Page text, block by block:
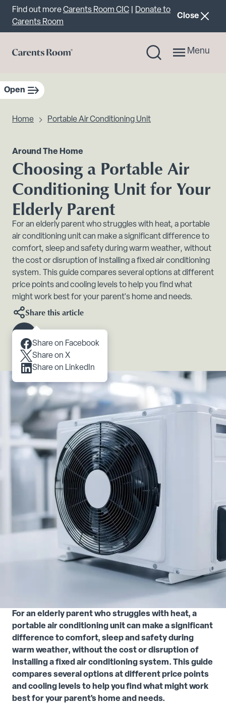
Important announcement
Find out moreCarents Room CIC
Donate to
Carents Room
Close
Menu
Open
Home Portable Air Conditioning Unit
Around The Home
Choosing a Portable Air
Conditioning Unit for Your
Elderly Parent
For an elderly parent who struggles with heat, a portable
air conditioning unit can make a significant difference to
comfort, sleep and safety during warm weather, without
the cost or disruption of installing a fixed air conditioning
system. This guide compares several options at different
price points and cooling levels to help you find what
might work best for your parent's home and needs.
Share this article
Share on Facebook
Share on X
Share on LinkedIn
Scroll to content
For an elderly parent who struggles with heat, a
portable air conditioning unit can make a significant
difference to comfort, sleep and safety during
warm weather, without the cost or disruption of
installing a fixed air conditioning system. This guide
compares several options at different price points
and cooling levels to help you find what might work
best for your parent's home and needs.